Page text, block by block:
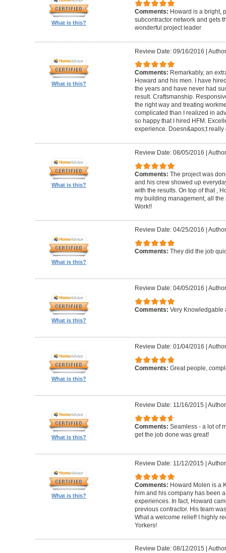
What is this?
Comments: Howard is a bright,
subcontractor network and gets
wonderful project leader
What is this?
Review Date: 09/16/2016 |
Comments: Remarkably, an
Howard and his men. I have
the years and have never had
result. Craftsmanship.
the right way and treating
complicated than I realized in
so happy that I hired HFM.
experience. Doesn&apos;t really
What is this?
Review Date: 08/05/2016
Comments: The project was
and his crew showed up
with the results. On top of that ,
my building management, all
Work!!
What is this?
Review Date: 04/25/2016
Comments: They did the job
What is this?
Review Date: 04/05/2016
Comments: Very Knowledgable
What is this?
Review Date: 01/04/2016
Comments: Great people,
What is this?
Review Date: 11/16/2015
Comments: Seamless - a lot of
get the job done was great!
What is this?
Review Date: 11/12/2015
Comments: Howard Molen is a
him and his company has been
experiences. In fact, Howard
previous contractor. His team
What a welcome relief! I highly
Yorkers!
Review Date: 08/12/2015